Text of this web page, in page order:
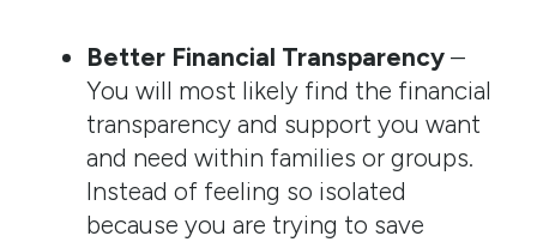
Better Financial Transparency –
You will most likely find the financial
transparency and support you want
and need within families or groups.
Instead of feeling so isolated
because you are trying to save